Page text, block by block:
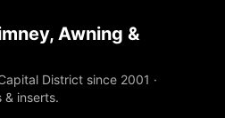
Awning &
District since 2001 ·
& inserts.